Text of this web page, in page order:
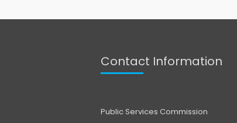
Contact Information
Public Services Commission